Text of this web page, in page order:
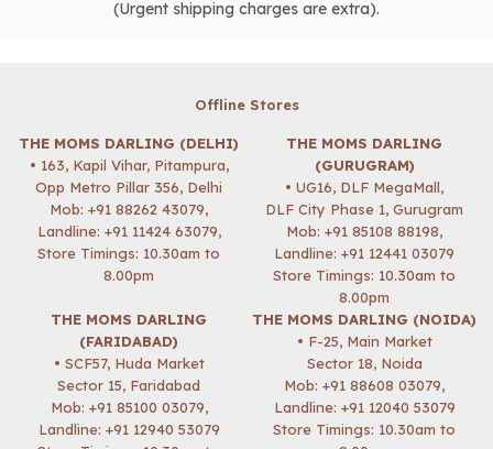
(Urgent shipping charges are extra).
Offline Stores
THE MOMS DARLING (DELHI)
• 163, Kapil Vihar, Pitampura,
Opp Metro Pillar 356, Delhi
Mob: +91 88262 43079,
Landline: +91 11424 63079,
Store Timings: 10.30am to
8.00pm
THE MOMS DARLING
(GURUGRAM)
• UG16, DLF MegaMall,
DLF City Phase 1, Gurugram
Mob: +91 85108 88198,
Landline: +91 12441 03079
Store Timings: 10.30am to
8.00pm
THE MOMS DARLING
(FARIDABAD)
• SCF57, Huda Market
Sector 15, Faridabad
Mob: +91 85100 03079,
Landline: +91 12940 53079
THE MOMS DARLING (NOIDA)
• F-25, Main Market
Sector 18, Noida
Mob: +91 88608 03079,
Landline: +91 12040 53079
Store Timings: 10.30am to